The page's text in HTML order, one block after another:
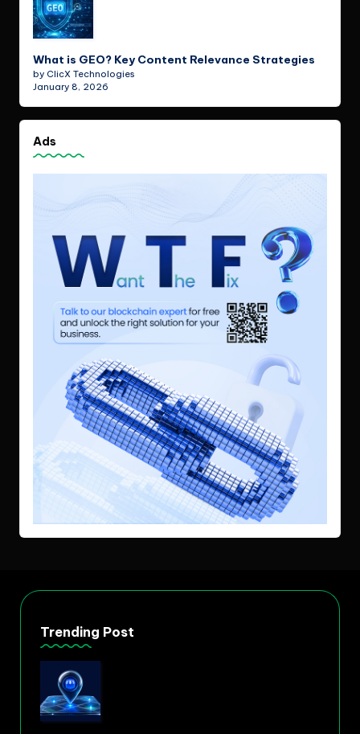
What is GEO? Key Content Relevance Strategies
by ClicX Technologies
January 8, 2026
Ads
Trending Post